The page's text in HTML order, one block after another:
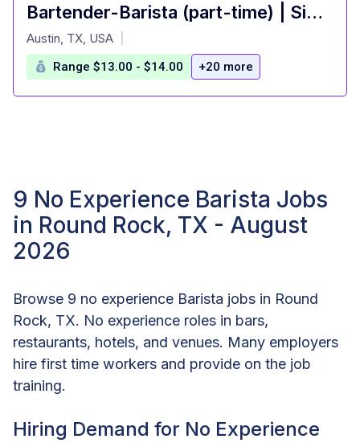
Bartender-Barista (part-time) | Simona's Coffee + Cocktails at Colton House Hotel
at
Austin, TX, USA
Range $13.00 - $14.00 +20 more
9 No Experience Barista Jobs
in Round Rock, TX - August
2026
Browse 9 no experience Barista jobs in Round
Rock, TX. No experience roles in bars,
restaurants, hotels, and venues. Many employers
hire first time workers and provide on the job
training.
Hiring Demand for No Experience